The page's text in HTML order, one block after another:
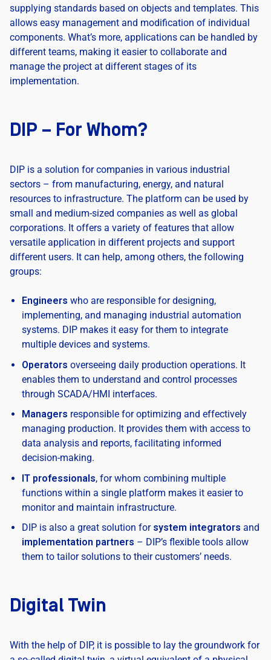
supplying standards based on objects and templates. This
allows easy management and modification of individual
components. What’s more, applications can be handled by
different teams, making it easier to collaborate and
manage the project at different stages of its
implementation.
DIP – For Whom?
DIP is a solution for companies in various industrial
sectors – from manufacturing, energy, and natural
resources to infrastructure. The platform can be used by
small and medium-sized companies as well as global
corporations. It offers a variety of features that allow
versatile application in different projects and support
different users. It can help, among others, the following
groups:
Engineers who are responsible for designing,
implementing, and managing industrial automation
systems. DIP makes it easy for them to integrate
multiple devices and systems.
Operators overseeing daily production operations. It
enables them to understand and control processes
through SCADA/HMI interfaces.
Managers responsible for optimizing and effectively
managing production. It provides them with access to
data analysis and reports, facilitating informed
decision-making.
IT professionals, for whom combining multiple
functions within a single platform makes it easier to
monitor and maintain infrastructure.
DIP is also a great solution for system integrators and
implementation partners – DIP’s flexible tools allow
them to tailor solutions to their customers’ needs.
Digital Twin
With the help of DIP, it is possible to lay the groundwork for